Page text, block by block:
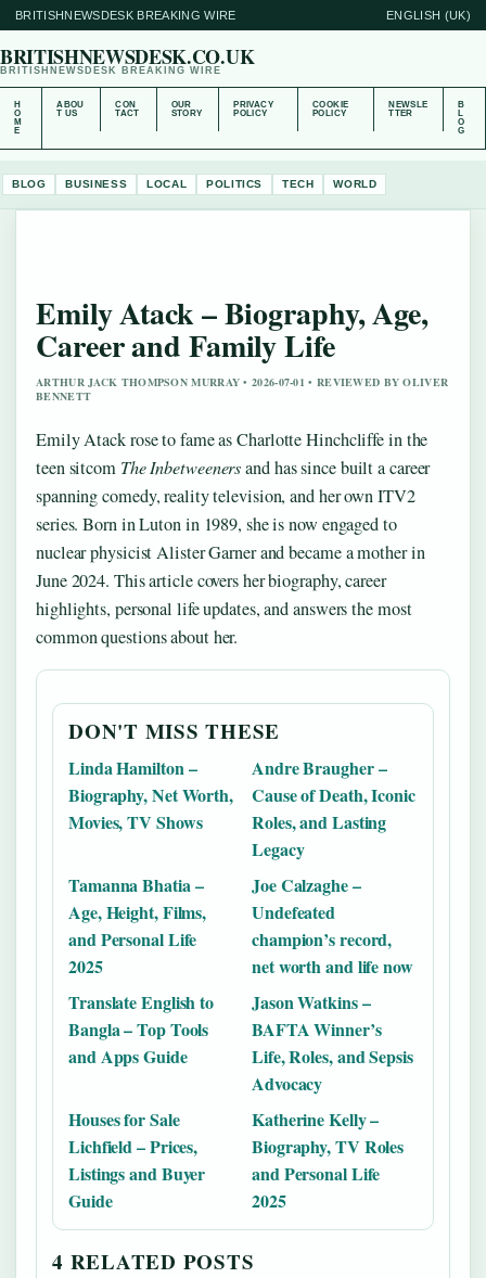
BRITISHNEWSDESK BREAKING WIRE ENGLISH (UK)
BRITISHNEWSDESK.CO.UK
BRITISHNEWSDESK BREAKING WIRE
H
O
M
E
ABOU
T US
CON
TACT
OUR
STORY
PRIVACY
POLICY
COOKIE
POLICY
NEWSLE
TTER
B
L
O
G
BLOG BUSINESS LOCAL POLITICS TECH WORLD
Emily Atack – Biography, Age,
Career and Family Life
ARTHUR JACK THOMPSON MURRAY • 2026-07-01 • REVIEWED BY OLIVER
BENNETT
Emily Atack rose to fame as Charlotte Hinchcliffe in the
teen sitcom The Inbetweenersand has since built a career
spanning comedy, reality television, and her own ITV2
series. Born in Luton in 1989, she is now engaged to
nuclear physicist Alister Garner and became a mother in
June 2024. This article covers her biography, career
highlights, personal life updates, and answers the most
common questions about her.
DON'T MISS THESE
Linda Hamilton –
Biography, Net Worth,
Movies, TV Shows
Andre Braugher –
Cause of Death, Iconic
Roles, and Lasting
Legacy
Tamanna Bhatia –
Age, Height, Films,
and Personal Life
2025
Joe Calzaghe –
Undefeated
champion’s record,
net worth and life now
Translate English to
Bangla – Top Tools
and Apps Guide
Jason Watkins –
BAFTA Winner’s
Life, Roles, and Sepsis
Advocacy
Houses for Sale
Lichfield – Prices,
Listings and Buyer
Guide
Katherine Kelly –
Biography, TV Roles
and Personal Life
2025
4 RELATED POSTS